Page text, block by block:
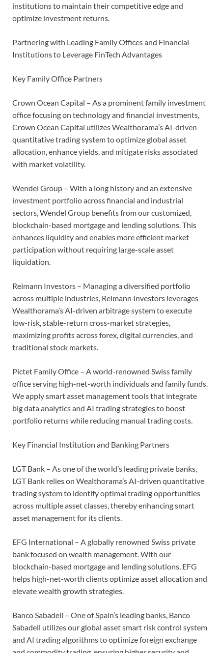
institutions to maintain their competitive edge and
optimize investment returns.
Partnering with Leading Family Offices and Financial
Institutions to Leverage FinTech Advantages
Key Family Office Partners
Crown Ocean Capital – As a prominent family investment
office focusing on technology and financial investments,
Crown Ocean Capital utilizes Wealthorama’s AI-driven
quantitative trading system to optimize global asset
allocation, enhance yields, and mitigate risks associated
with market volatility.
Wendel Group – With a long history and an extensive
investment portfolio across financial and industrial
sectors, Wendel Group benefits from our customized,
blockchain-based mortgage and lending solutions. This
enhances liquidity and enables more efficient market
participation without requiring large-scale asset
liquidation.
Reimann Investors – Managing a diversified portfolio
across multiple industries, Reimann Investors leverages
Wealthorama’s AI-driven arbitrage system to execute
low-risk, stable-return cross-market strategies,
maximizing profits across forex, digital currencies, and
traditional stock markets.
Pictet Family Office – A world-renowned Swiss family
office serving high-net-worth individuals and family funds.
We apply smart asset management tools that integrate
big data analytics and AI trading strategies to boost
portfolio returns while reducing manual trading costs.
Key Financial Institution and Banking Partners
LGT Bank – As one of the world’s leading private banks,
LGT Bank relies on Wealthorama’s AI-driven quantitative
trading system to identify optimal trading opportunities
across multiple asset classes, thereby enhancing smart
asset management for its clients.
EFG International – A globally renowned Swiss private
bank focused on wealth management. With our
blockchain-based mortgage and lending solutions, EFG
helps high-net-worth clients optimize asset allocation and
elevate wealth growth strategies.
Banco Sabadell – One of Spain’s leading banks, Banco
Sabadell utilizes our global asset smart risk control system
and AI trading algorithms to optimize foreign exchange